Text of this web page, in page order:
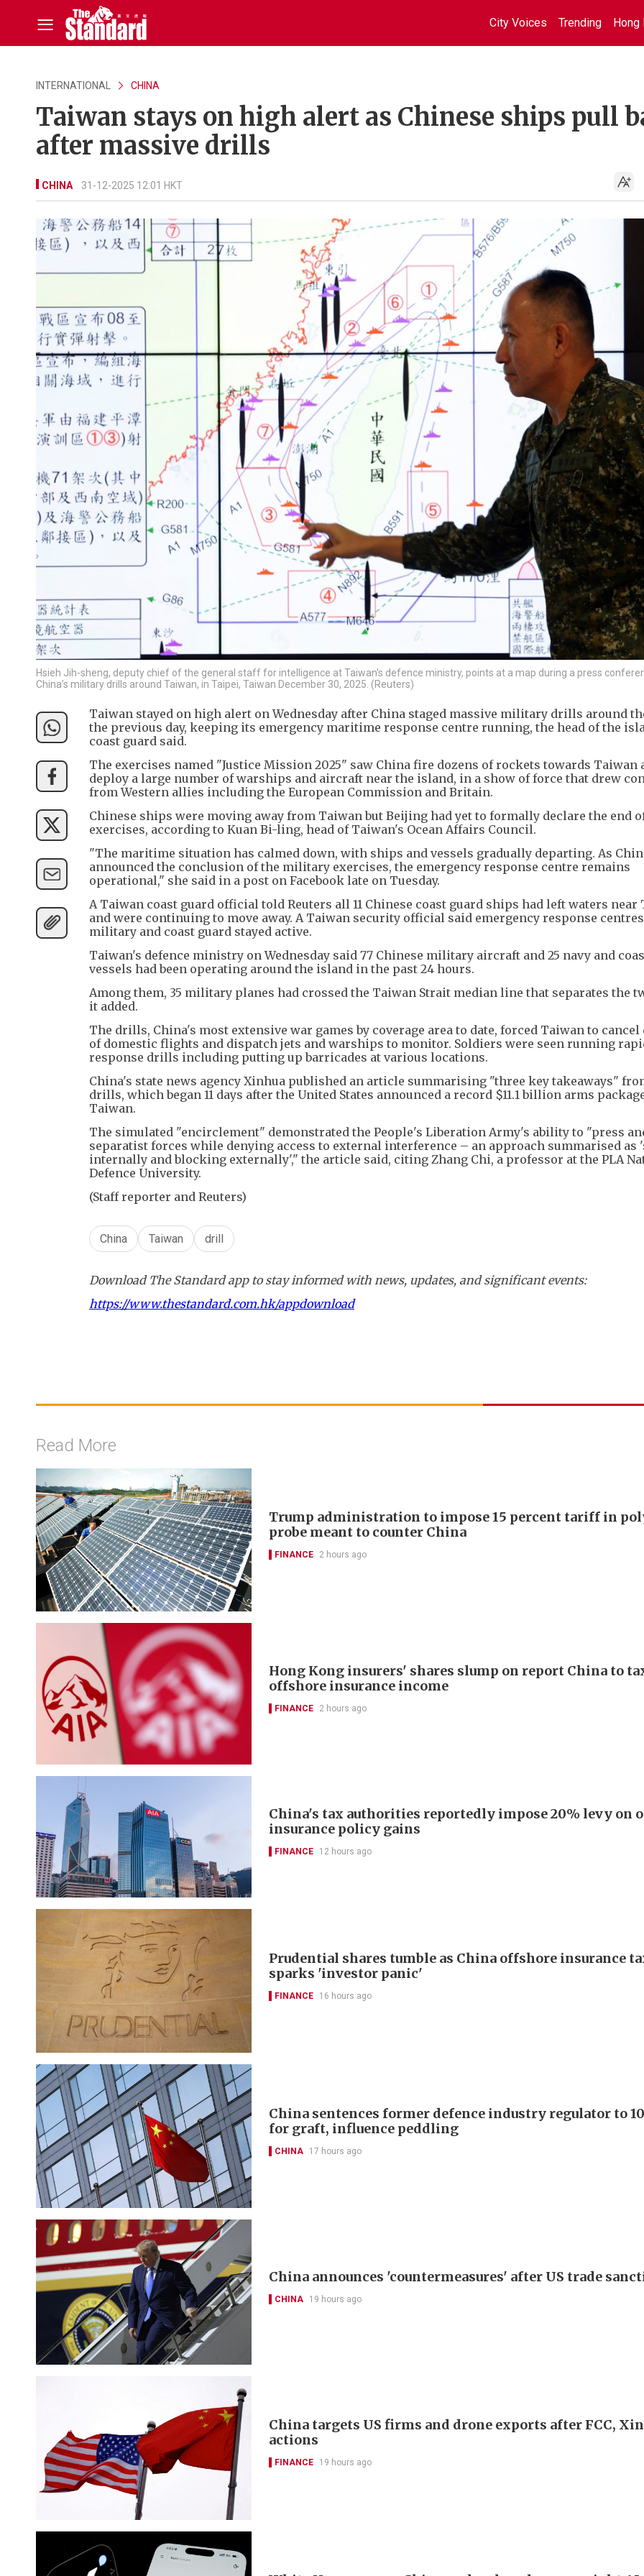
City Voices Trending Hong
INTERNATIONAL CHINA
Taiwan stays on high alert as Chinese ships pull
after massive drills
CHINA 31-12-2025 12:01 HKT
Hsieh Jih-sheng, deputy chief of the general staff for intelligence at Taiwan's defence ministry, points at a map during a press
China’s military drills around Taiwan, in Taipei, Taiwan December 30, 2025. (Reuters)
Taiwan stayed on high alert on Wednesday after China staged massive military drills around
the previous day, keeping its emergency maritime response centre running, the head of the
coast guard said.
The exercises named "Justice Mission 2025" saw China fire dozens of rockets towards Taiwan
deploy a large number of warships and aircraft near the island, in a show of force that drew
from Western allies including the European Commission and Britain.
Chinese ships were moving away from Taiwan but Beijing had yet to formally declare the end
exercises, according to Kuan Bi-ling, head of Taiwan's Ocean Affairs Council.
"The maritime situation has calmed down, with ships and vessels gradually departing. As
announced the conclusion of the military exercises, the emergency response centre remains
operational," she said in a post on Facebook late on Tuesday.
A Taiwan coast guard official told Reuters all 11 Chinese coast guard ships had left waters near
and were continuing to move away. A Taiwan security official said emergency response
military and coast guard stayed active.
Taiwan's defence ministry on Wednesday said 77 Chinese military aircraft and 25 navy and
vessels had been operating around the island in the past 24 hours.
Among them, 35 military planes had crossed the Taiwan Strait median line that separates the
it added.
The drills, China's most extensive war games by coverage area to date, forced Taiwan to cancel
of domestic flights and dispatch jets and warships to monitor. Soldiers were seen running
response drills including putting up barricades at various locations.
China's state news agency Xinhua published an article summarising "three key takeaways"
drills, which began 11 days after the United States announced a record $11.1 billion arms
Taiwan.
The simulated "encirclement" demonstrated the People's Liberation Army's ability to "press
separatist forces while denying access to external interference – an approach summarised as
internally and blocking externally'," the article said, citing Zhang Chi, a professor at the PLA
Defence University.
(Staff reporter and Reuters)
China Taiwan drill
Download The Standard app to stay informed with news, updates, and significant events:
https://www.thestandard.com.hk/appdownload
Read More
Trump administration to impose 15 percent tariff in
probe meant to counter China
FINANCE 2 hours ago
Hong Kong insurers' shares slump on report China to
offshore insurance income
FINANCE 2 hours ago
China's tax authorities reportedly impose 20% levy on
insurance policy gains
FINANCE 12 hours ago
Prudential shares tumble as China offshore insurance
sparks 'investor panic'
FINANCE 16 hours ago
China sentences former defence industry regulator to
for graft, influence peddling
CHINA 17 hours ago
China announces 'countermeasures' after US trade
CHINA 19 hours ago
China targets US firms and drone exports after FCC,
actions
FINANCE 19 hours ago